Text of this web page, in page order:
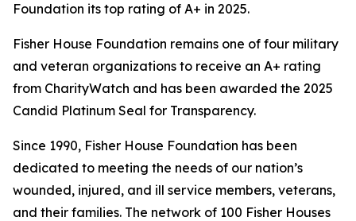
Foundation its top rating of A+ in 2025.
Fisher House Foundation remains one of four military
and veteran organizations to receive an A+ rating
from CharityWatch and has been awarded the 2025
Candid Platinum Seal for Transparency.
Since 1990, Fisher House Foundation has been
dedicated to meeting the needs of our nation’s
wounded, injured, and ill service members, veterans,
and their families. The network of 100 Fisher Houses